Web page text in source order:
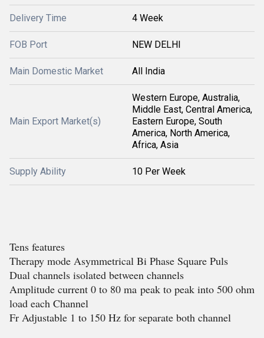
Delivery Time 4 Week
FOB Port NEW DELHI
Main Domestic Market All India
Main Export Market(s)
Western Europe, Australia,
Middle East, Central America,
Eastern Europe, South
America, North America,
Africa, Asia
Supply Ability 10 Per Week
Tens features
Therapy mode Asymmetrical Bi Phase Square Puls
Dual channels isolated between channels
Amplitude current 0 to 80 ma peak to peak into 500 ohm
load each Channel
Fr Adjustable 1 to 150 Hz for separate both channel